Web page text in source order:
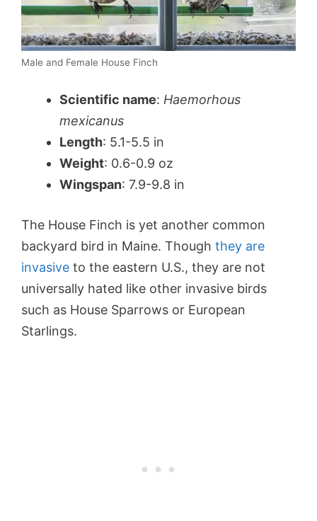
Male and Female House Finch
Scientific name: Haemorhous
mexicanus
Length: 5.1-5.5 in
Weight: 0.6-0.9 oz
Wingspan: 7.9-9.8 in
The House Finch is yet another common
backyard bird in Maine. Though they are
invasive to the eastern U.S., they are not
universally hated like other invasive birds
such as House Sparrows or European
Starlings.